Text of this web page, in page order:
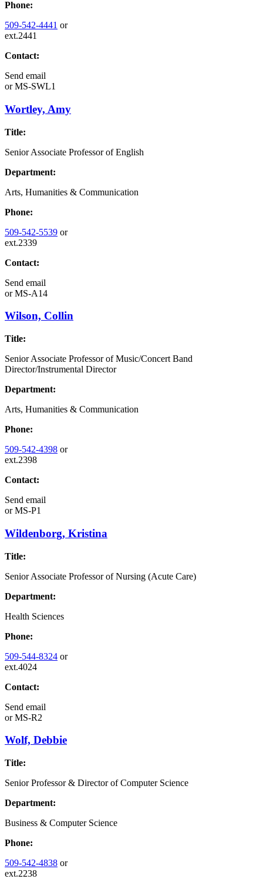
Phone:
509-542-4441 or
ext.2441
Contact:
Send email
orMS-SWL1
Wortley, Amy
Title:
Senior Associate Professor of English
Department:
Arts, Humanities & Communication
Phone:
509-542-5539 or
ext.2339
Contact:
Send email
orMS-A14
Wilson, Collin
Title:
Senior Associate Professor of Music/Concert Band
Director/Instrumental Director
Department:
Arts, Humanities & Communication
Phone:
509-542-4398 or
ext.2398
Contact:
Send email
orMS-P1
Wildenborg, Kristina
Title:
Senior Associate Professor of Nursing (Acute Care)
Department:
Health Sciences
Phone:
509-544-8324 or
ext.4024
Contact:
Send email
orMS-R2
Wolf, Debbie
Title:
Senior Professor & Director of Computer Science
Department:
Business & Computer Science
Phone:
509-542-4838 or
ext.2238